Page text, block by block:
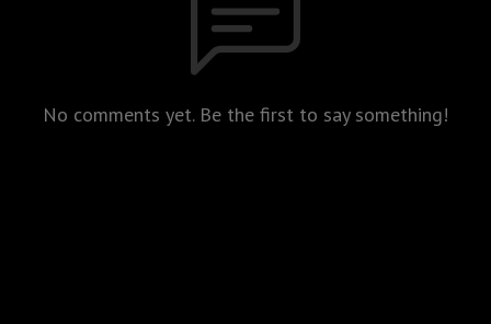
No comments yet. Be the first to say something!